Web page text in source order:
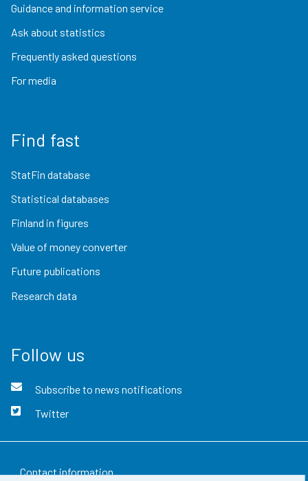
Guidance and information service
Ask about statistics
Frequently asked questions
For media
Find fast
StatFin database
Statistical databases
Finland in figures
Value of money converter
Future publications
Research data
Follow us
Subscribe to news notifications
Twitter
Contact information